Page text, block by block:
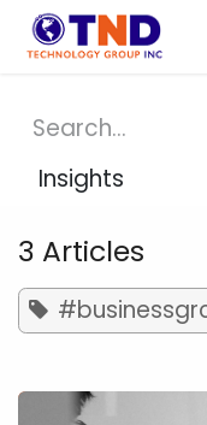
Skip to Content
Insights
3 Articles